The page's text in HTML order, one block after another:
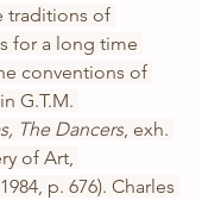
traditions of
for a long time
conventions of
G.T.M.
The Dancers, exh.
of Art,
p. 676). Charles